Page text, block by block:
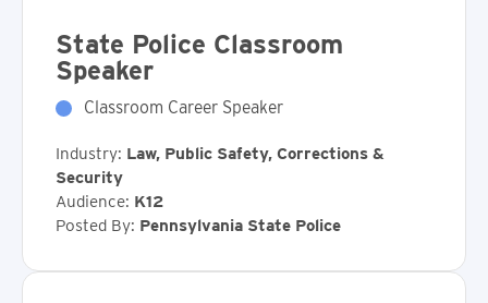
State Police Classroom
Speaker
Classroom Career Speaker
Industry: Law, Public Safety, Corrections &
Security
Audience: K12
Posted By: Pennsylvania State Police